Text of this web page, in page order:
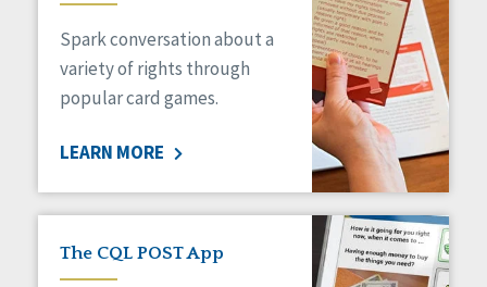
Medicaid HCBS
Money Management
Natural Support Networks
Organizational Transformation
Personal Outcome Measures®
Policy
Positive Behavior Supports
Privacy
Spark conversation about a
variety of rights through
popular card games.
LEARN MORE
The CQL POST App